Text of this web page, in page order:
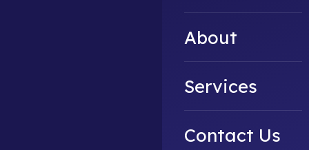
About
Services
Contact Us